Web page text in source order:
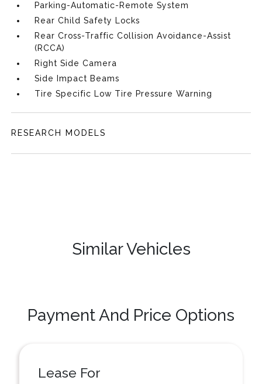
Parking-Automatic-Remote System
Rear Child Safety Locks
Rear Cross-Traffic Collision Avoidance-Assist
(RCCA)
Right Side Camera
Side Impact Beams
Tire Specific Low Tire Pressure Warning
RESEARCH MODELS
Similar Vehicles
Payment And Price Options
Lease For